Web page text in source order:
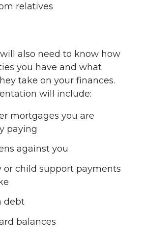
relatives
also need to know how
you have and what
take on your finances.
will include:
mortgages you are
paying
against you
or child support payments
debt
balances